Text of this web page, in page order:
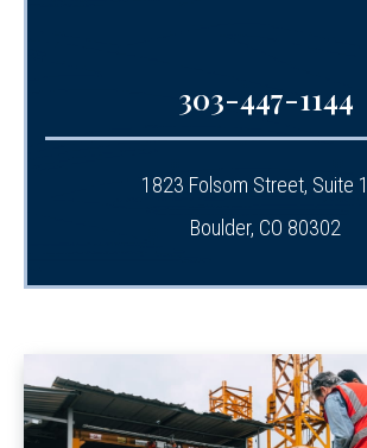
303-447-1144
1823 Folsom Street, Suite
Boulder, CO 80302